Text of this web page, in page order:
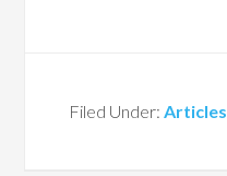
Filed Under:Articles